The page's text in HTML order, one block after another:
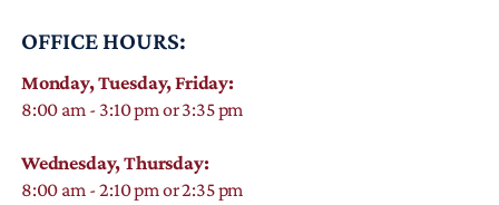
OFFICE HOURS:
Monday, Tuesday, Friday:
8:00 am - 3:10 pm or 3:35 pm
Wednesday, Thursday:
8:00 am - 2:10 pm or 2:35 pm